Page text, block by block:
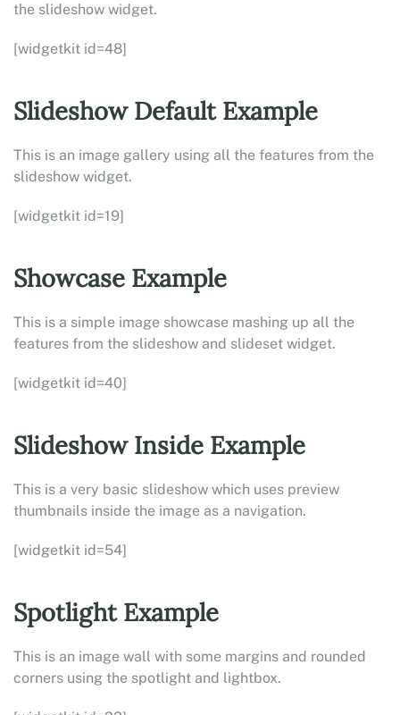
the slideshow widget.
[widgetkit id=48]
Slideshow Default Example
This is an image gallery using all the features from the
slideshow widget.
[widgetkit id=19]
Showcase Example
This is a simple image showcase mashing up all the
features from the slideshow and slideset widget.
[widgetkit id=40]
Slideshow Inside Example
This is a very basic slideshow which uses preview
thumbnails inside the image as a navigation.
[widgetkit id=54]
Spotlight Example
This is an image wall with some margins and rounded
corners using the spotlight and lightbox.